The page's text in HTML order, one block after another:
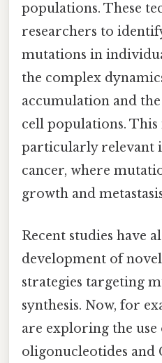
populations. These
researchers to
mutations in
the complex
accumulation and
cell populations.
particularly relevant
cancer, where
growth and
Recent studies have
development of
strategies targeting
synthesis. Now, for
are exploring the use
oligonucleotides and